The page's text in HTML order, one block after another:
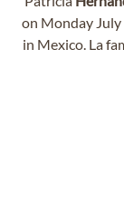
on Monday July
in Mexico. La